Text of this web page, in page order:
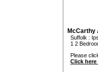
McCarthy
Suffolk :
1 2
Please
Click